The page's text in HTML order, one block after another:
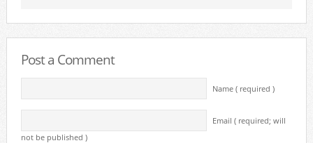
Post a Comment
Name ( required )
Email ( required; will
not be published )